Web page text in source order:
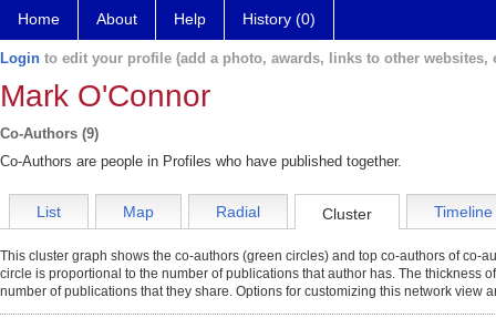
Home About Help History (0)
Login to edit your profile (add a photo, awards, links to other websites,
Mark O'Connor
Co-Authors (9)
Co-Authors are people in Profiles who have published together.
List Map Radial Cluster Timeline
This cluster graph shows the co-authors (green circles) and top co-authors of co-
circle is proportional to the number of publications that author has. The thickness
number of publications that they share. Options for customizing this network view